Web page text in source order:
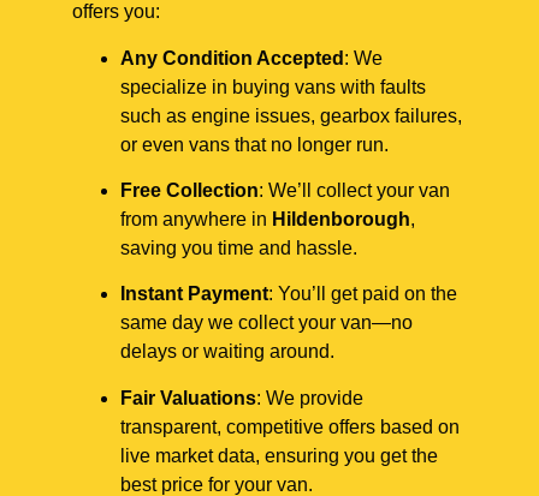
offers you:
Any Condition Accepted : We
specialize in buying vans with faults
such as engine issues, gearbox failures,
or even vans that no longer run.
Free Collection: We’ll collect your van
from anywhere in Hildenborough,
saving you time and hassle.
Instant Payment: You’ll get paid on the
same day we collect your van—no
delays or waiting around.
Fair Valuations: We provide
transparent, competitive offers based on
live market data, ensuring you get the
best price for your van.